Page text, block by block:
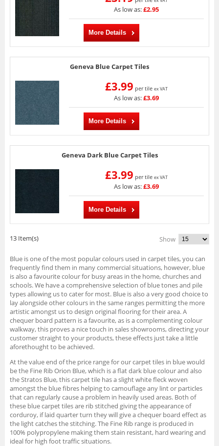
As low as:£2.95
More Details
Geneva Blue Carpet Tiles
£3.99 per tile ex VAT
As low as:£3.69
More Details
Geneva Dark Blue Carpet Tiles
£3.99 per tile ex VAT
As low as:£3.69
More Details
13 Item(s) Show
Blue is one of the most popular colours used in carpet tiles, you can
frequently find them in many commercial situations, however, blue
is also a favourite colour for busy areas in the home, churches and
schools. We have a comprehensive selection of blue tones and pile
types allowing us to cater for most. Blue is also a very good choice to
lay alongside other colours in the same ranges permitting the more
artistic amongst us to design original flooring for their area. A
chequer board pattern is a favourite, as is a complementing colour
walkway, this proves a nice touch in sales showrooms, directing your
customer straight to your products, these effects just take a little
aforethought to be achieved.
At the value end of the price range for our carpet tiles in blue would
be the Fine Rib Orion Blue, which is a flat dark blue colour and also
the Stratos Blue, this carpet tile has a slight white fleck woven
amongst the blue fibres helping to camouflage any lint or particles
that can regularly cause a problem in heavily used areas. Both of
these blue carpet tiles are rib stitched giving the appearance of
corduroy, if laid quarter turn they will give a chequer board effect as
the light catches the stitching. The Fine Rib range is produced in
100% polypropylene making them stain resistant, hard wearing and
ideal for high foot traffic situations.